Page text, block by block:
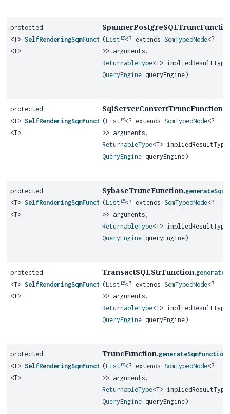
protected
<T> SelfRenderingSqmFunction
<T>
(List <? extends SqmTypedNode<?
>> arguments,
ReturnableType<T>
QueryEngine queryEngine)
protected
<T> SelfRenderingSqmFunction
<T>
SqlServerConvertTruncFunction.
(List <? extends SqmTypedNode<?
>> arguments,
ReturnableType<T>
QueryEngine queryEngine)
protected
<T> SelfRenderingSqmFunction
<T>
SybaseTruncFunction.
(List <? extends SqmTypedNode<?
>> arguments,
ReturnableType<T>
QueryEngine queryEngine)
protected
<T> SelfRenderingSqmFunction
<T>
TransactSQLStrFunction.
(List <? extends SqmTypedNode<?
>> arguments,
ReturnableType<T>
QueryEngine queryEngine)
protected
<T> SelfRenderingSqmFunction
<T>
TruncFunction.
(List <? extends SqmTypedNode<?
>> arguments,
ReturnableType<T>
QueryEngine queryEngine)